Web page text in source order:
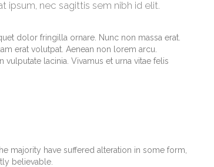
nec sagittis sem nibh id elit.
dolor fringilla ornare. Nunc non massa erat.
erat volutpat. Aenean non lorem arcu.
lacinia. Vivamus et urna vitae felis
majority have suffered alteration in some form,
believable.